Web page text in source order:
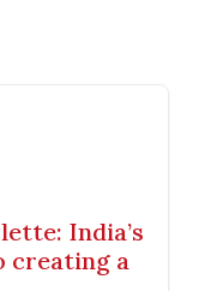
India’s
creating a